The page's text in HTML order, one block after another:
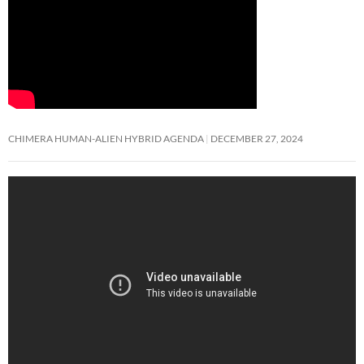
CHIMERA HUMAN-ALIEN HYBRID AGENDA DECEMBER 27, 2024